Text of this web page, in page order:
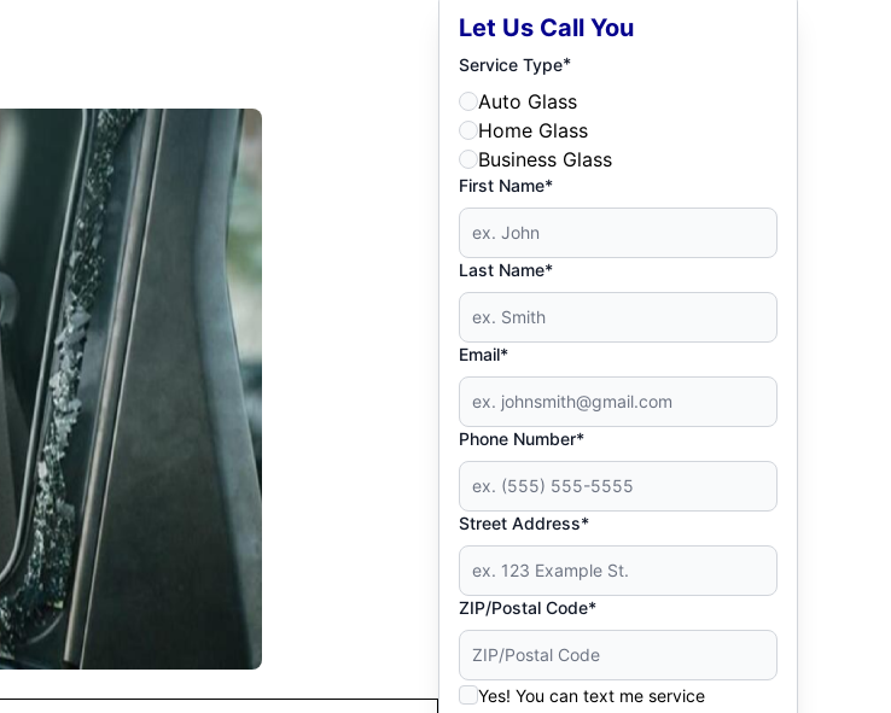
Let Us Call You
Service Type*
Auto Glass
Home Glass
Business Glass
First Name*
Last Name*
Email*
Phone Number*
Street Address*
ZIP/Postal Code*
Yes! You can text me service